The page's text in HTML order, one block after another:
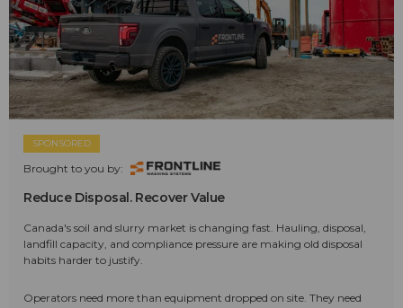
SPONSORED
Brought to you by:
Reduce Disposal. Recover Value
Canada's soil and slurry market is changing fast. Hauling, disposal,
landfill capacity, and compliance pressure are making old disposal
habits harder to justify.
Operators need more than equipment dropped on site. They need